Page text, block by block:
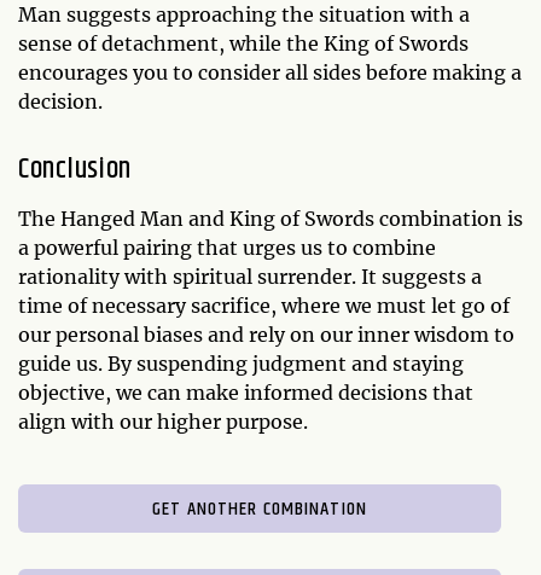
Man suggests approaching the situation with a
sense of detachment, while the King of Swords
encourages you to consider all sides before making a
decision.
Conclusion
The Hanged Man and King of Swords combination is
a powerful pairing that urges us to combine
rationality with spiritual surrender. It suggests a
time of necessary sacrifice, where we must let go of
our personal biases and rely on our inner wisdom to
guide us. By suspending judgment and staying
objective, we can make informed decisions that
align with our higher purpose.
GET ANOTHER COMBINATION